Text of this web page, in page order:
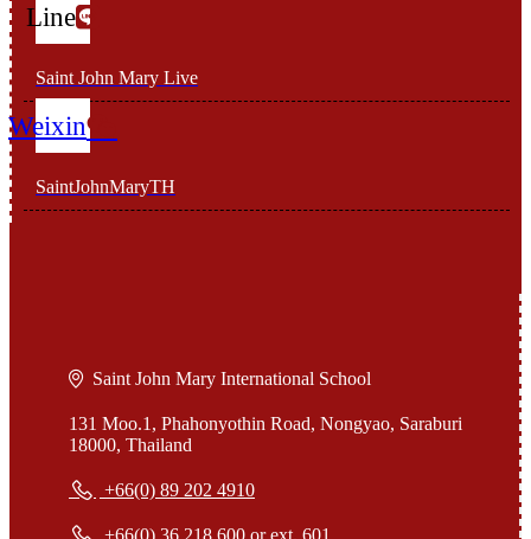
Line
Saint John Mary Live
Weixin
SaintJohnMaryTH
Saint John Mary International School
131 Moo.1, Phahonyothin Road, Nongyao, Saraburi
18000, Thailand
+66(0) 89 202 4910
+66(0) 36 218 600 or ext. 601